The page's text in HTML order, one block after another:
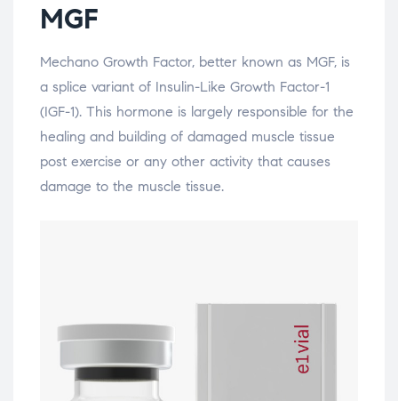
MGF
Mechano Growth Factor, better known as MGF, is
a splice variant of Insulin-Like Growth Factor-1
(IGF-1). This hormone is largely responsible for the
healing and building of damaged muscle tissue
post exercise or any other activity that causes
damage to the muscle tissue.